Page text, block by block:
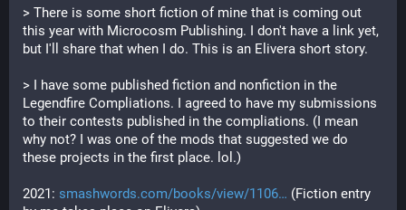
> There is some short fiction of mine that is coming out
this year with Microcosm Publishing. I don't have a link yet,
but I'll share that when I do. This is an Elivera short story.
> I have some published fiction and nonfiction in the
Legendfire Compliations. I agreed to have my submissions
to their contests published in the compliations. (I mean
why not? I was one of the mods that suggested we do
these projects in the first place. lol.)
2021: smashwords.com/books/view/1106
(Fiction entry